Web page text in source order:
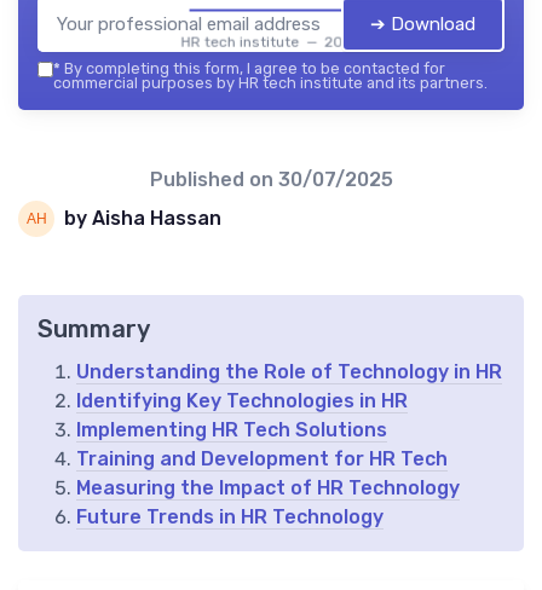
HR tech institute — 2026
➔ Download
* By completing this form, I agree to be contacted for
commercial purposes by HR tech institute and its partners.
Published on 30/07/2025
by Aisha Hassan
Summary
Understanding the Role of Technology in HR
Identifying Key Technologies in HR
Implementing HR Tech Solutions
Training and Development for HR Tech
Measuring the Impact of HR Technology
Future Trends in HR Technology